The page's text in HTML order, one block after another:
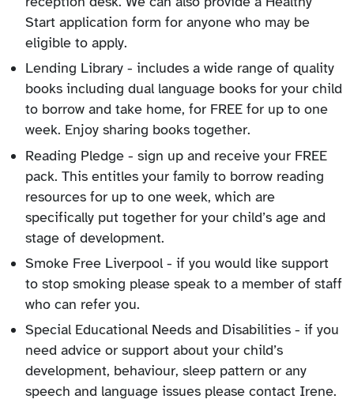
Start application form for anyone who may be
eligible to apply.
Lending Library - includes a wide range of quality
books including dual language books for your child
to borrow and take home, for FREE for up to one
week. Enjoy sharing books together.
Reading Pledge - sign up and receive your FREE
pack. This entitles your family to borrow reading
resources for up to one week, which are
specifically put together for your child’s age and
stage of development.
Smoke Free Liverpool - if you would like support
to stop smoking please speak to a member of staff
who can refer you.
Special Educational Needs and Disabilities - if you
need advice or support about your child’s
development, behaviour, sleep pattern or any
speech and language issues please contact Irene.